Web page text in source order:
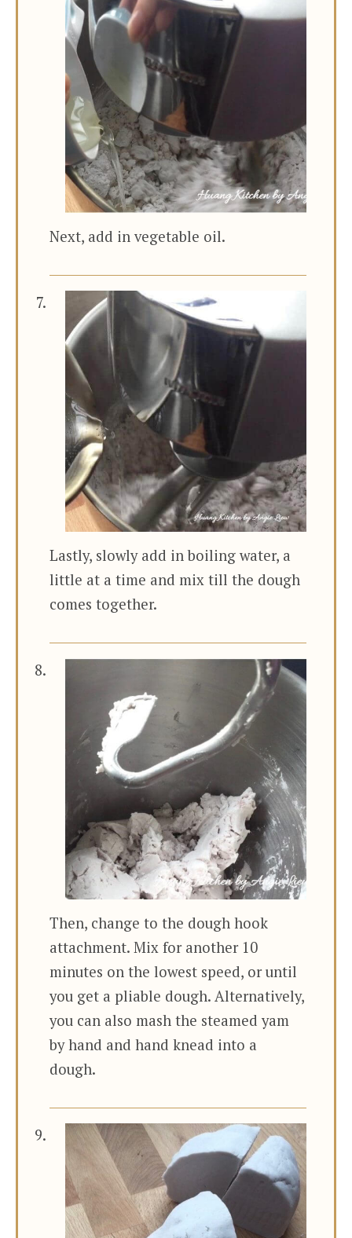
Next, add in vegetable oil.
Lastly, slowly add in boiling water, a
little at a time and mix till the dough
comes together.
Then, change to the dough hook
attachment. Mix for another 10
minutes on the lowest speed, or until
you get a pliable dough. Alternatively,
you can also mash the steamed yam
by hand and hand knead into a
dough.